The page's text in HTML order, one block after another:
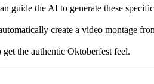
guide the AI to generate these
create a video montage
the authentic Oktoberfest feel.